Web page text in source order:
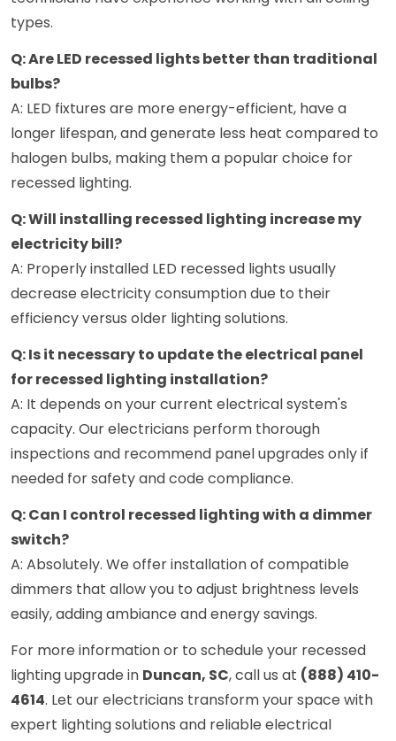
types.
Q: Are LED recessed lights better than traditional
bulbs?
A: LED fixtures are more energy-efficient, have a
longer lifespan, and generate less heat compared to
halogen bulbs, making them a popular choice for
recessed lighting.
Q: Will installing recessed lighting increase my
electricity bill?
A: Properly installed LED recessed lights usually
decrease electricity consumption due to their
efficiency versus older lighting solutions.
Q: Is it necessary to update the electrical panel
for recessed lighting installation?
A: It depends on your current electrical system's
capacity. Our electricians perform thorough
inspections and recommend panel upgrades only if
needed for safety and code compliance.
Q: Can I control recessed lighting with a dimmer
switch?
A: Absolutely. We offer installation of compatible
dimmers that allow you to adjust brightness levels
easily, adding ambiance and energy savings.
For more information or to schedule your recessed
lighting upgrade in Duncan, SC, call us at (888) 410-
4614. Let our electricians transform your space with
expert lighting solutions and reliable electrical